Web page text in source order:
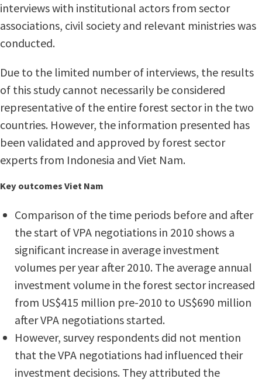
interviews with institutional actors from sector
associations, civil society and relevant ministries was
conducted.
Due to the limited number of interviews, the results
of this study cannot necessarily be considered
representative of the entire forest sector in the two
countries. However, the information presented has
been validated and approved by forest sector
experts from Indonesia and Viet Nam.
Key outcomes Viet Nam
Comparison of the time periods before and after
the start of VPA negotiations in 2010 shows a
significant increase in average investment
volumes per year after 2010. The average annual
investment volume in the forest sector increased
from US$415 million pre-2010 to US$690 million
after VPA negotiations started.
However, survey respondents did not mention
that the VPA negotiations had influenced their
investment decisions. They attributed the